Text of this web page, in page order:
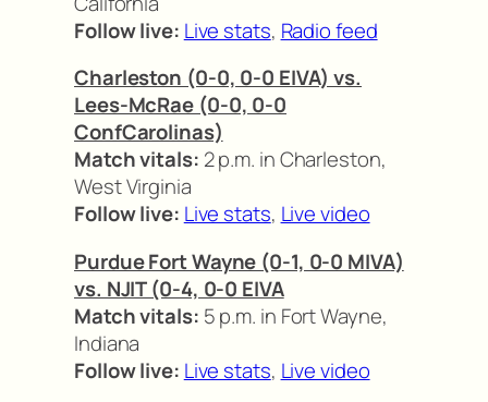
Follow live: Live stats, Radio feed
Charleston (0-0, 0-0 EIVA) vs.
Lees-McRae (0-0, 0-0
ConfCarolinas)
Match vitals: 2 p.m. in Charleston,
West Virginia
Follow live: Live stats, Live video
Purdue Fort Wayne (0-1, 0-0 MIVA)
vs. NJIT (0-4, 0-0 EIVA
Match vitals: 5 p.m. in Fort Wayne,
Indiana
Follow live: Live stats, Live video